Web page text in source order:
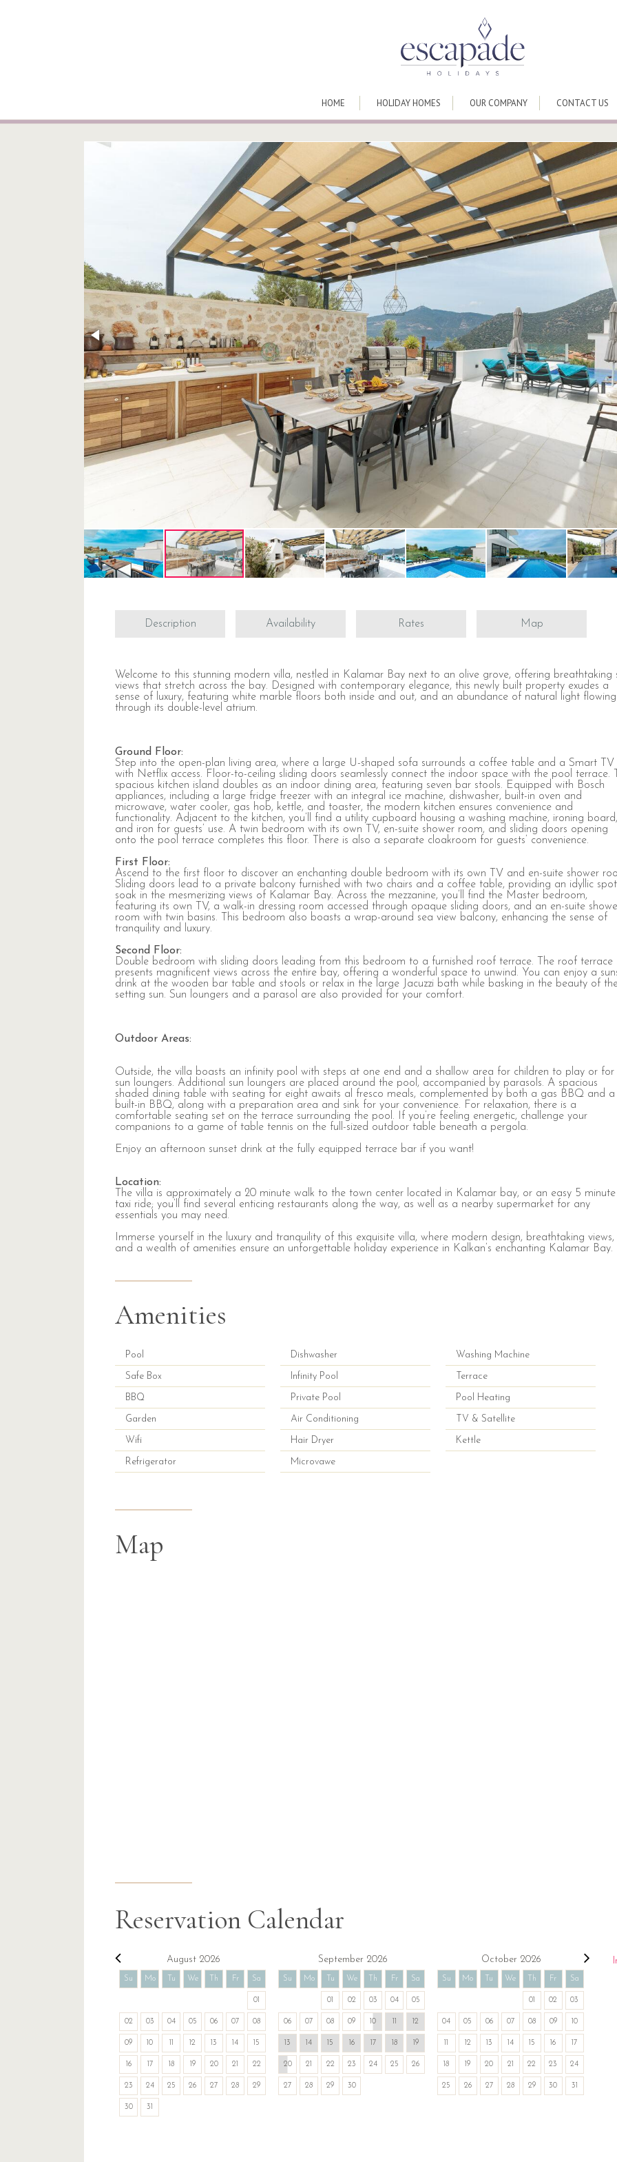
HOME HOLIDAY HOMES OUR COMPANY CONTACT US
Description Availability Rates Map
Welcome to this stunning modern villa, nestled in Kalamar Bay next to an olive grove, offering breathtaking
views that stretch across the bay. Designed with contemporary elegance, this newly built property exudes a
sense of luxury, featuring white marble floors both inside and out, and an abundance of natural light flowing
through its double-level atrium.
Ground Floor:
Step into the open-plan living area, where a large U-shaped sofa surrounds a coffee table and a Smart TV
with Netflix access. Floor-to-ceiling sliding doors seamlessly connect the indoor space with the pool terrace.
spacious kitchen island doubles as an indoor dining area, featuring seven bar stools. Equipped with Bosch
appliances, including a large fridge freezer with an integral ice machine, dishwasher, built-in oven and
microwave, water cooler, gas hob, kettle, and toaster, the modern kitchen ensures convenience and
functionality. Adjacent to the kitchen, you’ll find a utility cupboard housing a washing machine, ironing board,
and iron for guests’ use. A twin bedroom with its own TV, en-suite shower room, and sliding doors opening
onto the pool terrace completes this floor. There is also a separate cloakroom for guests’ convenience.
First Floor:
Ascend to the first floor to discover an enchanting double bedroom with its own TV and en-suite shower
Sliding doors lead to a private balcony furnished with two chairs and a coffee table, providing an idyllic
soak in the mesmerizing views of Kalamar Bay. Across the mezzanine, you’ll find the Master bedroom,
featuring its own TV, a walk-in dressing room accessed through opaque sliding doors, and an en-suite
room with twin basins. This bedroom also boasts a wrap-around sea view balcony, enhancing the sense of
tranquility and luxury.
Second Floor:
Double bedroom with sliding doors leading from this bedroom to a furnished roof terrace. The roof terrace
presents magnificent views across the entire bay, offering a wonderful space to unwind. You can enjoy a
drink at the wooden bar table and stools or relax in the large Jacuzzi bath while basking in the beauty of
setting sun. Sun loungers and a parasol are also provided for your comfort.
Outdoor Areas:
Outside, the villa boasts an infinity pool with steps at one end and a shallow area for children to play or for
sun loungers. Additional sun loungers are placed around the pool, accompanied by parasols. A spacious
shaded dining table with seating for eight awaits al fresco meals, complemented by both a gas BBQ and a
built-in BBQ, along with a preparation area and sink for your convenience. For relaxation, there is a
comfortable seating set on the terrace surrounding the pool. If you’re feeling energetic, challenge your
companions to a game of table tennis on the full-sized outdoor table beneath a pergola.
Enjoy an afternoon sunset drink at the fully equipped terrace bar if you want!
Location:
The villa is approximately a 20 minute walk to the town center located in Kalamar bay, or an easy 5 minute
taxi ride; you’ll find several enticing restaurants along the way, as well as a nearby supermarket for any
essentials you may need.
Immerse yourself in the luxury and tranquility of this exquisite villa, where modern design, breathtaking views,
and a wealth of amenities ensure an unforgettable holiday experience in Kalkan’s enchanting Kalamar Bay.
Amenities
Pool Dishwasher Washing Machine
Safe Box Infinity Pool Terrace
BBQ Private Pool Pool Heating
Garden Air Conditioning TV & Satellite
Wifi Hair Dryer Kettle
Refrigerator Microvawe
Map
Reservation Calendar
August 2026
Su Mo Tu We Th Fr Sa
01
02 03 04 05 06 07 08
09 10 12 13 14 15
16 17 18 19 20 21 22
23 24 25 26 27 28 29
30 31
September 2026
Su Mo Tu We Th Fr Sa
01 02 03 04 05
06 07 08 09 10 12
13 14 15 16 17 18 19
20 21 22 23 24 25 26
27 28 29 30
October 2026
Su Mo Tu We Th Fr Sa
01 02 03
04 05 06 07 08 09 10
12 13 14 15 16 17
18 19 20 21 22 23 24
25 26 27 28 29 30 31